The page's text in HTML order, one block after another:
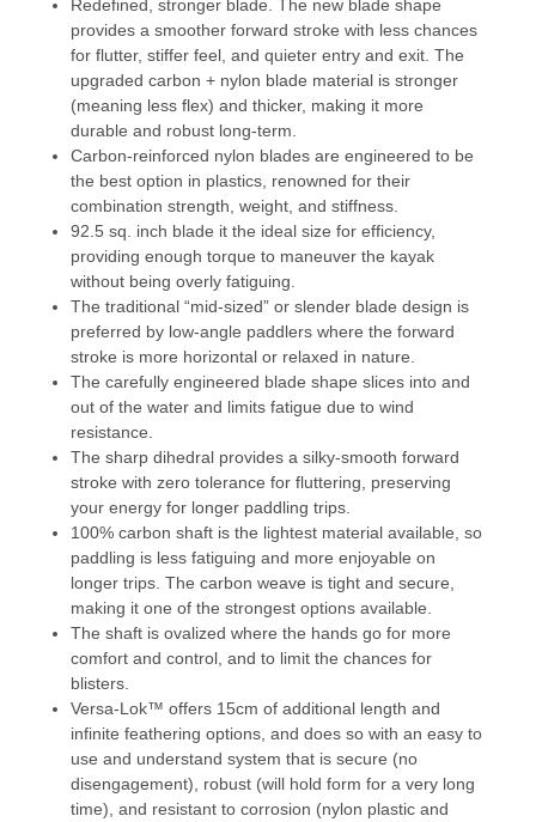
Redefined, stronger blade. The new blade shape
provides a smoother forward stroke with less chances
for flutter, stiffer feel, and quieter entry and exit. The
upgraded carbon + nylon blade material is stronger
(meaning less flex) and thicker, making it more
durable and robust long-term.
Carbon-reinforced nylon blades are engineered to be
the best option in plastics, renowned for their
combination strength, weight, and stiffness.
92.5 sq. inch blade it the ideal size for efficiency,
providing enough torque to maneuver the kayak
without being overly fatiguing.
The traditional “mid-sized” or slender blade design is
preferred by low-angle paddlers where the forward
stroke is more horizontal or relaxed in nature.
The carefully engineered blade shape slices into and
out of the water and limits fatigue due to wind
resistance.
The sharp dihedral provides a silky-smooth forward
stroke with zero tolerance for fluttering, preserving
your energy for longer paddling trips.
100% carbon shaft is the lightest material available, so
paddling is less fatiguing and more enjoyable on
longer trips. The carbon weave is tight and secure,
making it one of the strongest options available.
The shaft is ovalized where the hands go for more
comfort and control, and to limit the chances for
blisters.
Versa-Lok™ offers 15cm of additional length and
infinite feathering options, and does so with an easy to
use and understand system that is secure (no
disengagement), robust (will hold form for a very long
time), and resistant to corrosion (nylon plastic and